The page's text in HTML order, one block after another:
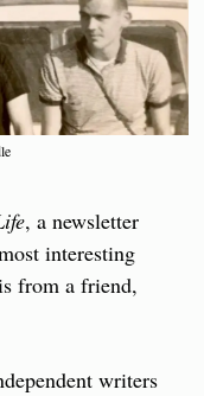
, a newsletter
interesting
writers